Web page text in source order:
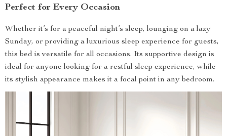
Perfect for Every Occasion
Whether it’s for a peaceful night’s sleep, lounging on a lazy
Sunday, or providing a luxurious sleep experience for guests,
this bed is versatile for all occasions. Its supportive design is
ideal for anyone looking for a restful sleep experience, while
its stylish appearance makes it a focal point in any bedroom.